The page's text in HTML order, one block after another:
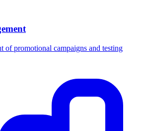
of promotional campaigns and testing